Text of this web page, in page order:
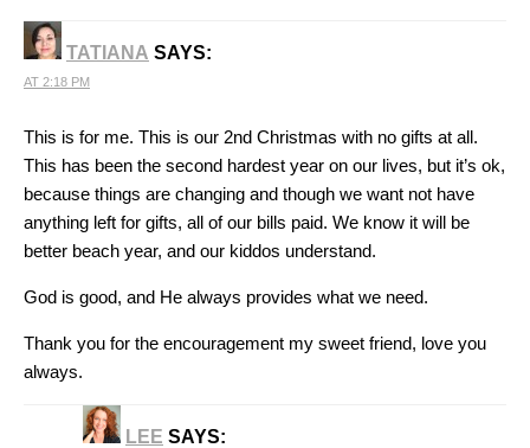
TATIANA SAYS:
AT 2:18 PM
This is for me. This is our 2nd Christmas with no gifts at all.
This has been the second hardest year on our lives, but it’s ok,
because things are changing and though we want not have
anything left for gifts, all of our bills paid. We know it will be
better beach year, and our kiddos understand.
God is good, and He always provides what we need.
Thank you for the encouragement my sweet friend, love you
always.
LEE SAYS: